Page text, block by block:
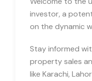
investor, a
on the dynamic
Stay informed
property sales
like Karachi,